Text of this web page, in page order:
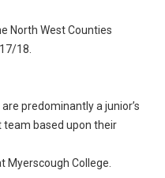
North West Counties
18.
predominantly a junior’s
team based upon their
Myerscough College.